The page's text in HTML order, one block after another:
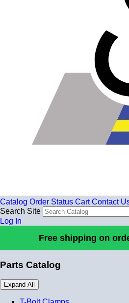
Catalog Order Status Cart Contact
Search Site
Log In
Free shipping on
Parts Catalog
Expand All